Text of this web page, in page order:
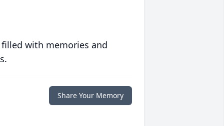
with memories and
Share Your Memory